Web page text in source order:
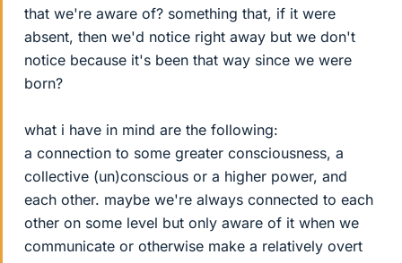
that we're aware of? something that, if it were
absent, then we'd notice right away but we don't
notice because it's been that way since we were
born?
what i have in mind are the following:
a connection to some greater consciousness, a
collective (un)conscious or a higher power, and
each other. maybe we're always connected to each
other on some level but only aware of it when we
communicate or otherwise make a relatively overt